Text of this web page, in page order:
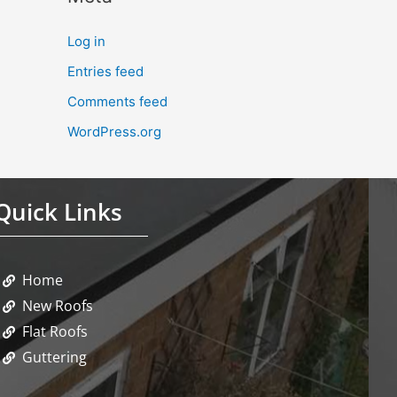
Log in
Entries feed
Comments feed
WordPress.org
Links
Home
New Roofs
Flat Roofs
Guttering